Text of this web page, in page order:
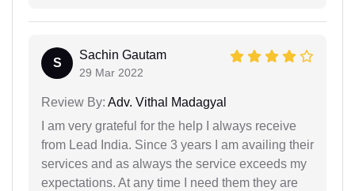
S
Sachin Gautam
29 Mar 2022
Review By: Adv. Vithal Madagyal
I am very grateful for the help I always receive
from Lead India. Since 3 years I am availing their
services and as always the service exceeds my
expectations. At any time I need them they are